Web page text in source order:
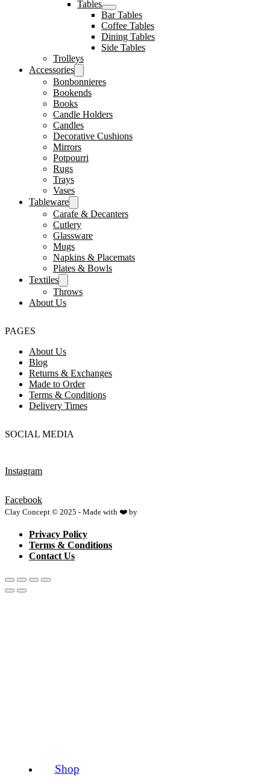
Shop
Tables
Bar Tables
Coffee Tables
Dining Tables
Side Tables
Trolleys
Accessories
Bonbonnieres
Bookends
Books
Candle Holders
Candles
Decorative Cushions
Mirrors
Potpourri
Rugs
Trays
Vases
Tableware
Carafe & Decanters
Cutlery
Glassware
Mugs
Napkins & Placemats
Plates & Bowls
Textiles
Throws
About Us
PAGES
About Us
Blog
Returns & Exchanges
Made to Order
Terms & Conditions
Delivery Times
SOCIAL MEDIA
Instagram
Facebook
Clay Concept © 2025 - Made with ❤️ by
Privacy Policy
Terms & Conditions
Contact Us